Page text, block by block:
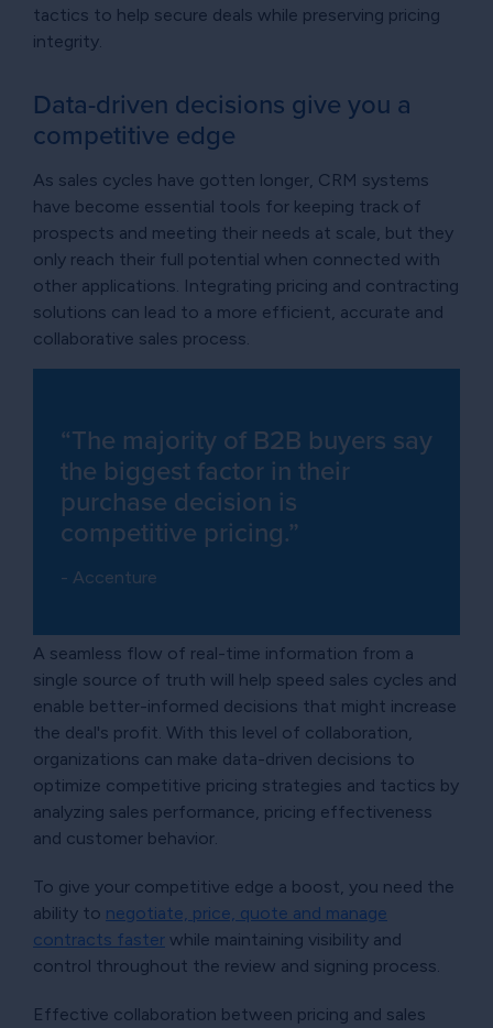
tactics to help secure deals while preserving pricing
integrity.
Data-driven decisions give you a
competitive edge
As sales cycles have gotten longer, CRM systems
have become essential tools for keeping track of
prospects and meeting their needs at scale, but they
only reach their full potential when connected with
other applications. Integrating pricing and contracting
solutions can lead to a more efficient, accurate and
collaborative sales process.
“The majority of B2B buyers say
the biggest factor in their
purchase decision is
competitive pricing.”
- Accenture
A seamless flow of real-time information from a
single source of truth will help speed sales cycles and
enable better-informed decisions that might increase
the deal's profit. With this level of collaboration,
organizations can make data-driven decisions to
optimize competitive pricing strategies and tactics by
analyzing sales performance, pricing effectiveness
and customer behavior.
To give your competitive edge a boost, you need the
ability to negotiate, price, quote and manage
contracts faster while maintaining visibility and
control throughout the review and signing process.
Effective collaboration between pricing and sales